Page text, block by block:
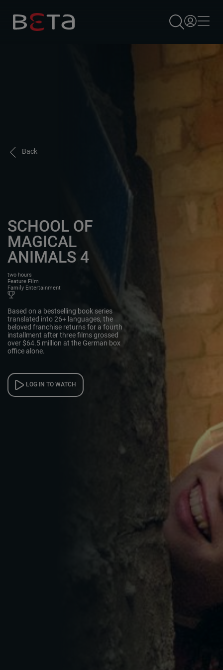
×
Back
SCHOOL OF
MAGICAL
ANIMALS 4
two hours
Feature Film
Family Entertainment
Based on a bestselling book series
translated into 26+ languages, the
beloved franchise returns for a fourth
installment after three films grossed
over $64.5 million at the German box
office alone.
LOG IN TO WATCH